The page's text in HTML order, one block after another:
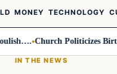
MONEY TECHNOLOGY
Church Politicizes Birth
IN THE NEWS